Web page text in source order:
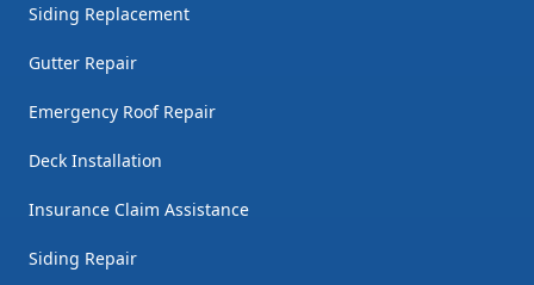
Siding Replacement
Gutter Repair
Emergency Roof Repair
Deck Installation
Insurance Claim Assistance
Siding Repair